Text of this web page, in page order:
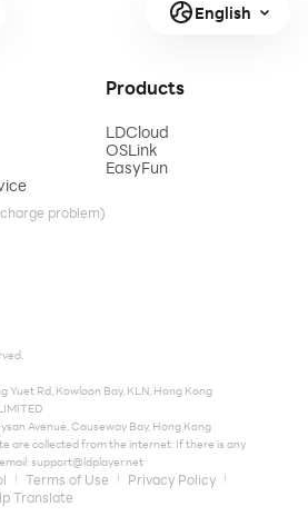
English
problem)
Products
LDCloud
OSLink
EasyFun
Yuet Rd, Kowloon Bay, KLN, Hong Kong
Avenue, Causeway Bay, Hong Kong
are collected from the internet. If there is any
support@ldplayer.net
Terms of Use
Privacy Policy
Translate